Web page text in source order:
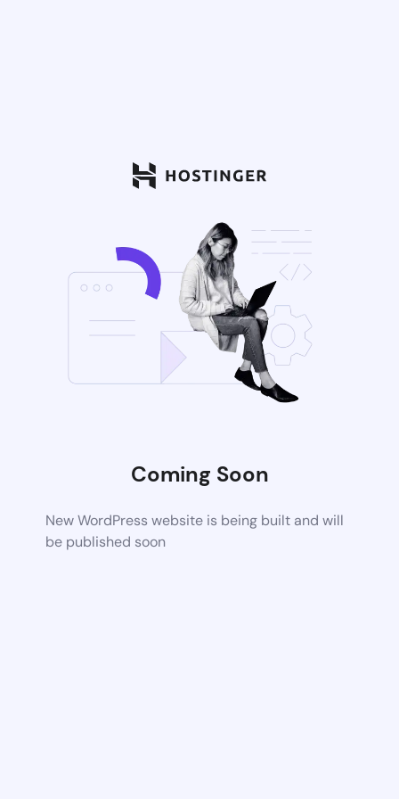
Coming Soon
New WordPress website is being built and will
be published soon